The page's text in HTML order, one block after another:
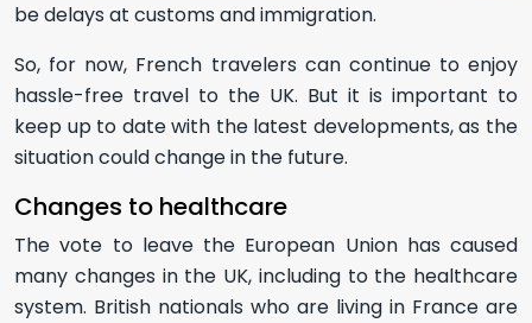
be delays at customs and immigration.
So, for now, French travelers can continue to enjoy
hassle-free travel to the UK. But it is important to
keep up to date with the latest developments, as the
situation could change in the future.
Changes to healthcare
The vote to leave the European Union has caused
many changes in the UK, including to the healthcare
system. British nationals who are living in France are